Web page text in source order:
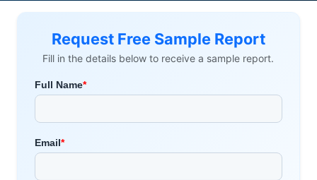
Request Free Sample Report
Fill in the details below to receive a sample report.